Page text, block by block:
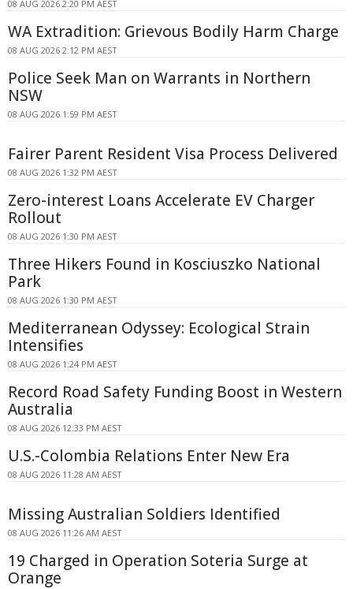
08 AUG 2026 2:20 PM AEST
WA Extradition: Grievous Bodily Harm Charge
08 AUG 2026 2:12 PM AEST
Police Seek Man on Warrants in Northern
NSW
08 AUG 2026 1:59 PM AEST
Fairer Parent Resident Visa Process Delivered
08 AUG 2026 1:32 PM AEST
Zero-interest Loans Accelerate EV Charger
Rollout
08 AUG 2026 1:30 PM AEST
Three Hikers Found in Kosciuszko National
Park
08 AUG 2026 1:30 PM AEST
Mediterranean Odyssey: Ecological Strain
Intensifies
08 AUG 2026 1:24 PM AEST
Record Road Safety Funding Boost in Western
Australia
08 AUG 2026 12:33 PM AEST
U.S.-Colombia Relations Enter New Era
08 AUG 2026 11:28 AM AEST
Missing Australian Soldiers Identified
08 AUG 2026 11:26 AM AEST
19 Charged in Operation Soteria Surge at
Orange